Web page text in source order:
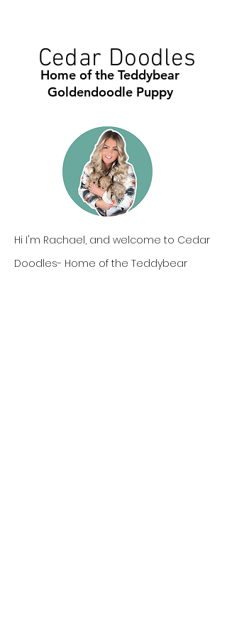
Cedar Doodles
Home of the Teddybear
Goldendoodle Puppy
Hi I'm Rachael, and welcome to Cedar
Doodles- Home of the Teddybear